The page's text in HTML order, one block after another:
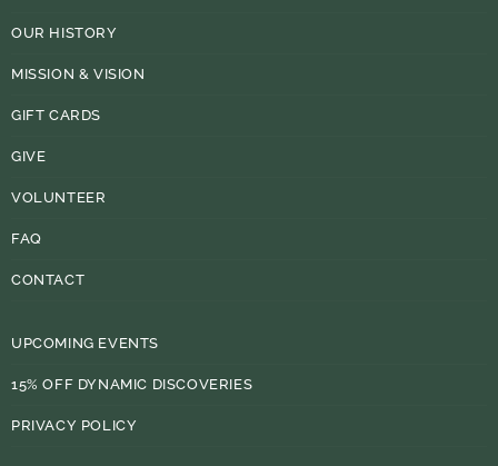
OUR HISTORY
MISSION & VISION
GIFT CARDS
GIVE
VOLUNTEER
FAQ
CONTACT
UPCOMING EVENTS
15% OFF DYNAMIC DISCOVERIES
PRIVACY POLICY